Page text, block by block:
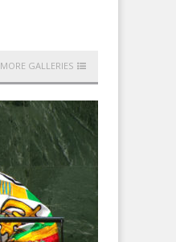
MORE GALLERIES